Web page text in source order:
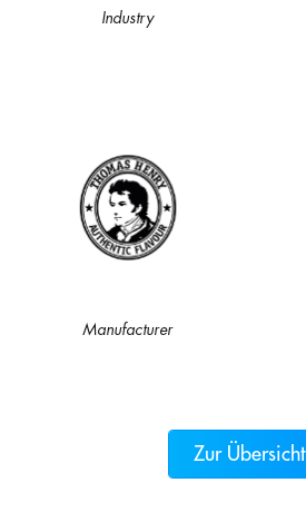
Industry
Manufacturer
Zur Übersicht